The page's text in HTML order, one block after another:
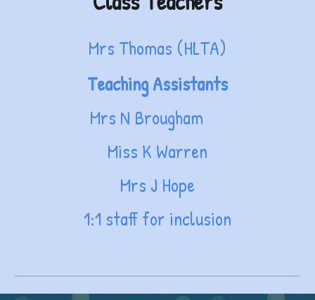
Mrs Thomas (HLTA)
Teaching Assistants
Mrs N Brougham
Miss K Warren
Mrs J Hope
1:1 staff for inclusion